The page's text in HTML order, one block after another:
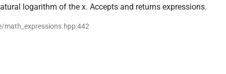
logarithm of the x. Accepts and returns expressions.
math_expressions.hpp:442